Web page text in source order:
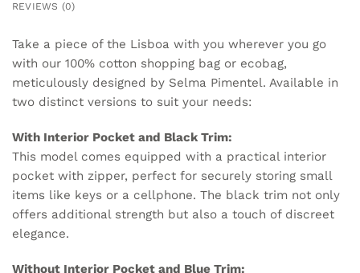
REVIEWS (0)
Take a piece of the Lisboa with you wherever you go
with our 100% cotton shopping bag or ecobag,
meticulously designed by Selma Pimentel. Available in
two distinct versions to suit your needs:
With Interior Pocket and Black Trim:
This model comes equipped with a practical interior
pocket with zipper, perfect for securely storing small
items like keys or a cellphone. The black trim not only
offers additional strength but also a touch of discreet
elegance.
Without Interior Pocket and Blue Trim: